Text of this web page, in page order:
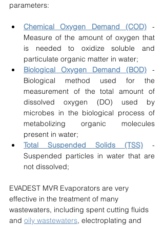
parameters:
Chemical Oxygen Demand (COD) -
Measure of the amount of oxygen that
is needed to oxidize soluble and
particulate organic matter in water;
Biological Oxygen Demand (BOD) -
Biological method used for the
measurement of the total amount of
dissolved oxygen (DO) used by
microbes in the biological process of
metabolizing organic molecules
present in water;
Total Suspended Solids (TSS) -
Suspended particles in water that are
not dissolved;
EVADEST MVR Evaporators are very
effective in the treatment of many
wastewaters, including spent cutting fluids
and oily wastewaters, electroplating and